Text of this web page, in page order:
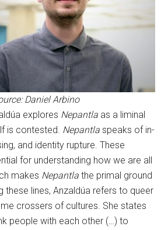
Daniel Arbino
explores Nepantla as a liminal
is contested. Nepantla speaks of in-
and identity rupture. These
for understanding how we are all
makes Nepantla the primal ground
these lines, Anzaldúa refers to queer
crossers of cultures. She states
people with each other (…) to